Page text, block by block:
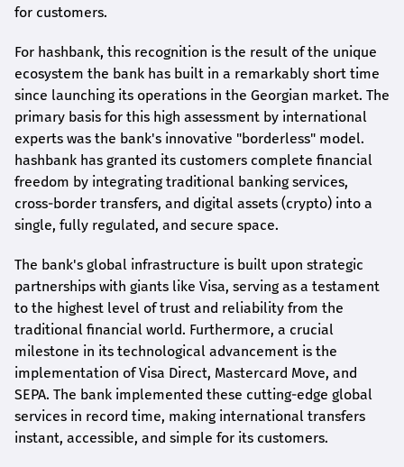
for customers.
For hashbank, this recognition is the result of the unique
ecosystem the bank has built in a remarkably short time
since launching its operations in the Georgian market. The
primary basis for this high assessment by international
experts was the bank's innovative "borderless" model.
hashbank has granted its customers complete financial
freedom by integrating traditional banking services,
cross-border transfers, and digital assets (crypto) into a
single, fully regulated, and secure space.
The bank's global infrastructure is built upon strategic
partnerships with giants like Visa, serving as a testament
to the highest level of trust and reliability from the
traditional financial world. Furthermore, a crucial
milestone in its technological advancement is the
implementation of Visa Direct, Mastercard Move, and
SEPA. The bank implemented these cutting-edge global
services in record time, making international transfers
instant, accessible, and simple for its customers.